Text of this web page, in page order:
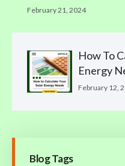
February 21, 2024
How To
Energy
February 12,
Blog Tags